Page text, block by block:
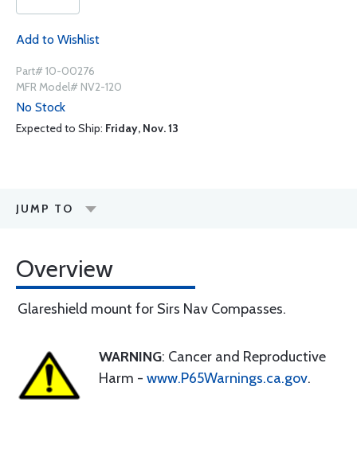
Add to Wishlist
Part# 10-00276
MFR Model# NV2-120
No Stock
Expected to Ship: Friday, Nov. 13
JUMP TO
Overview
Glareshield mount for Sirs Nav Compasses.
WARNING: Cancer and Reproductive
Harm - www.P65Warnings.ca.gov.